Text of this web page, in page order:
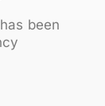
been